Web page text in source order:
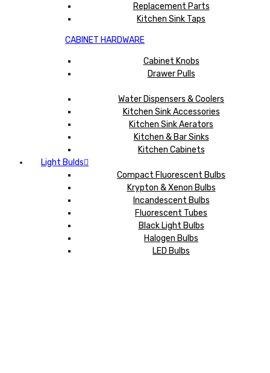
Replacement Parts
Kitchen Sink Taps
CABINET HARDWARE
Cabinet Knobs
Drawer Pulls
Water Dispensers & Coolers
Kitchen Sink Accessories
Kitchen Sink Aerators
Kitchen & Bar Sinks
Kitchen Cabinets
Light Bulds
Compact Fluorescent Bulbs
Krypton & Xenon Bulbs
Incandescent Bulbs
Fluorescent Tubes
Black Light Bulbs
Halogen Bulbs
LED Bulbs